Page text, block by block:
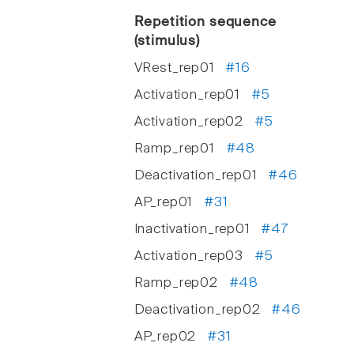
Repetition sequence
(stimulus)
VRest_rep01#16
Activation_rep01 #5
Activation_rep02 #5
Ramp_rep01 #48
Deactivation_rep01#46
AP_rep01 #31
Inactivation_rep01#47
Activation_rep03 #5
Ramp_rep02 #48
Deactivation_rep02#46
AP_rep02 #31